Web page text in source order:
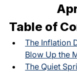
Table of
The Inflation
Blow Up the
The Quiet